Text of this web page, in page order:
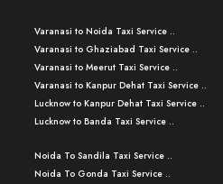
Varanasi to Noida Taxi Service ..
Varanasi to Ghaziabad Taxi Service ..
Varanasi to Meerut Taxi Service ..
Varanasi to Kanpur Dehat Taxi Service ..
Lucknow to Kanpur Dehat Taxi Service ..
Lucknow to Banda Taxi Service ..
Varanasi to Amroha Taxi Service ..
Varanasi to Rampur Taxi Service ..
Noida To Sandila Taxi Service ..
Noida To Gonda Taxi Service ..